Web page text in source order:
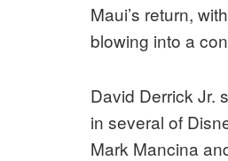
Maui’s return,
blowing into a
David Derrick Jr.
in several of
Mark Mancina